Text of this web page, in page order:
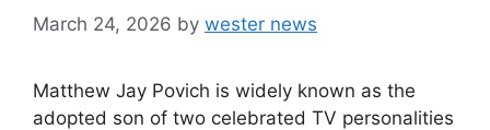
March 24, 2026 by wester news
Matthew Jay Povich is widely known as the
adopted son of two celebrated TV personalities